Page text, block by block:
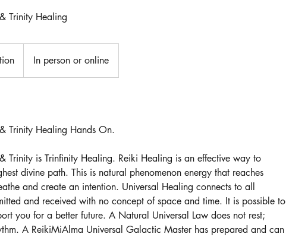
Trinity Healing
In person or online
Trinity Healing Hands On.
Trinity is Trinfinity Healing. Reiki Healing is an effective way to
divine path. This is natural phenomenon energy that reaches
and create an intention. Universal Healing connects to all
and received with no concept of space and time. It is possible to
you for a better future. A Natural Universal Law does not rest;
A ReikiMiAlma Universal Galactic Master has prepared and can